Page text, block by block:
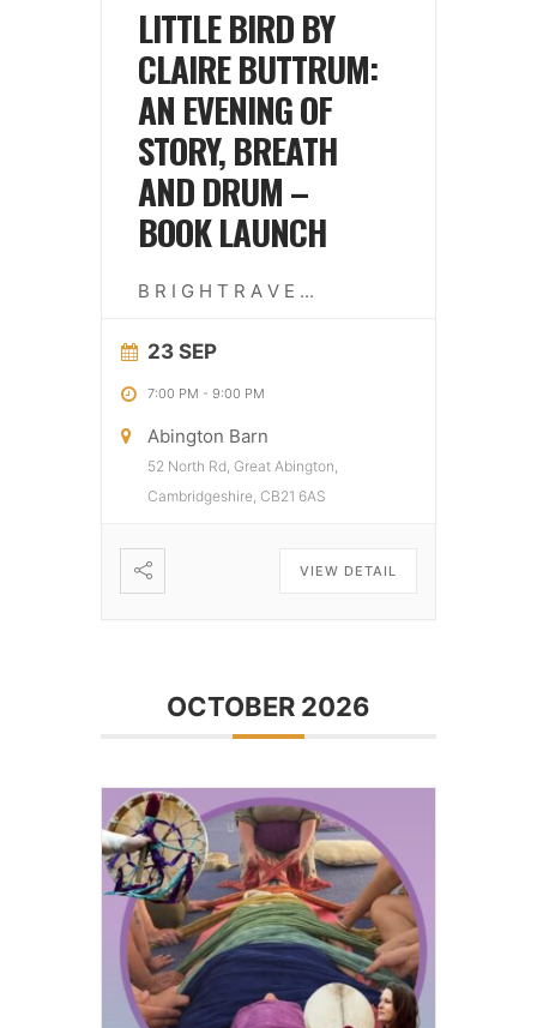
LITTLE BIRD BY
CLAIRE BUTTRUM:
AN EVENING OF
STORY, BREATH
AND DRUM –
BOOK LAUNCH
B R I G H T R A V E ...
23 SEP
7:00 PM - 9:00 PM
Abington Barn
52 North Rd, Great Abington,
Cambridgeshire, CB21 6AS
VIEW DETAIL
OCTOBER 2026